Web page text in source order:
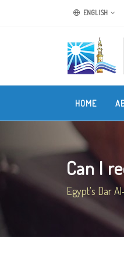
ENGLISH
HOME
Can I
Egypt's Dar